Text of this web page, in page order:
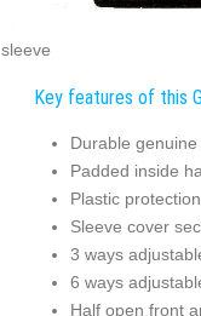
sleeve
Key features of this
Durable
Padded inside
Plastic
Sleeve cover
3 ways
6 ways
Half open front